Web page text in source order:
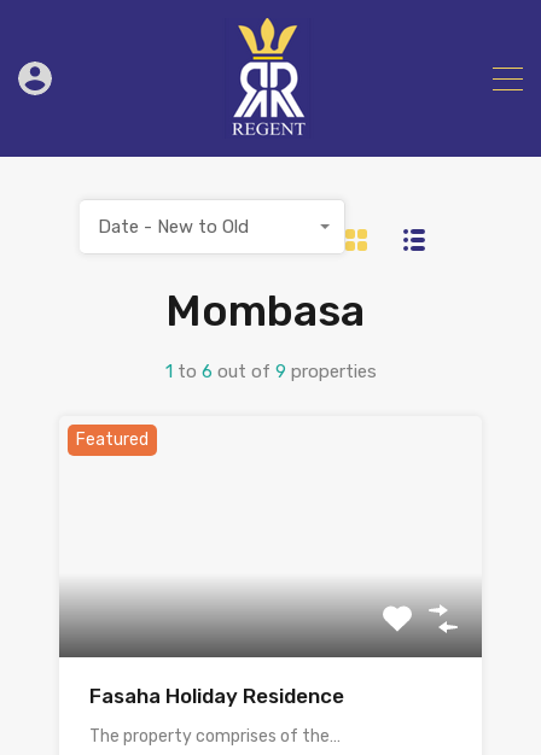
Mombasa
1 to 6 out of 9 properties
Date - New to Old
Featured
Fasaha Holiday Residence
The property comprises of the…